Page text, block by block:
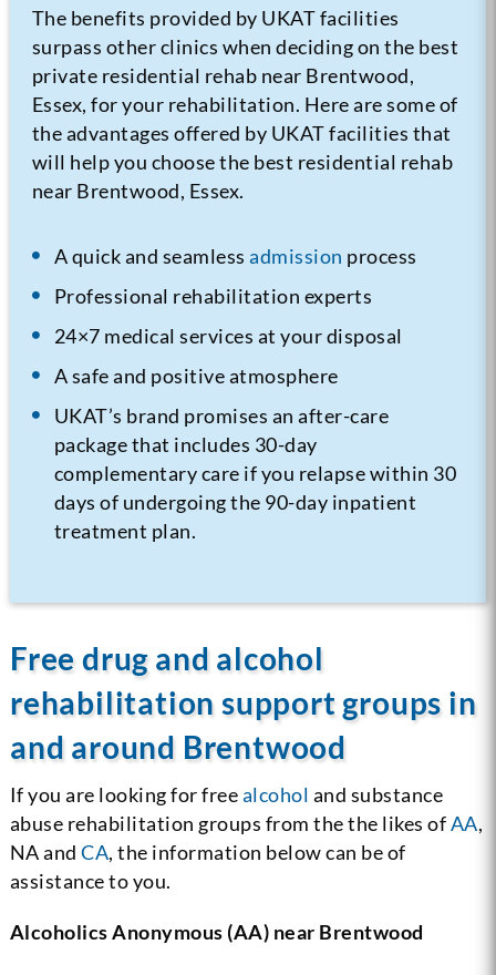
The benefits provided by UKAT facilities
surpass other clinics when deciding on the best
private residential rehab near Brentwood,
Essex, for your rehabilitation. Here are some of
the advantages offered by UKAT facilities that
will help you choose the best residential rehab
near Brentwood, Essex.
A quick and seamlessadmission process
Professional rehabilitation experts
24×7 medical services at your disposal
A safe and positive atmosphere
UKAT’s brand promises an after-care
package that includes 30-day
complementary care if you relapse within 30
days of undergoing the 90-day inpatient
treatment plan.
Free drug and alcohol
rehabilitation support groups in
and around Brentwood
If you are looking for freealcohol and substance
abuse rehabilitation groups from the the likes ofAA,
NA andCA, the information below can be of
assistance to you.
Alcoholics Anonymous (AA) near Brentwood